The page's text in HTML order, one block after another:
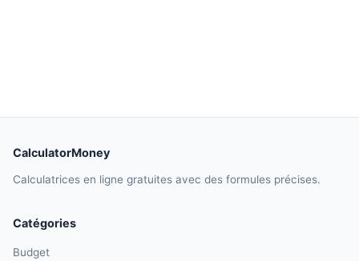
CalculatorMoney
Calculatrices en ligne gratuites avec des formules précises.
Catégories
Budget